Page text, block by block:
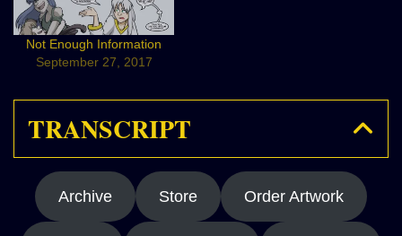
Not Enough Information
September 27, 2017
TRANSCRIPT
Archive Store Order Artwork